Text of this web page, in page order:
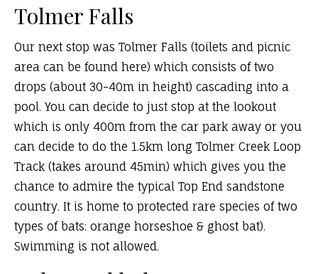
Tolmer Falls
Our next stop was Tolmer Falls (toilets and picnic
area can be found here) which consists of two
drops (about 30-40m in height) cascading into a
pool. You can decide to just stop at the lookout
which is only 400m from the car park away or you
can decide to do the 1.5km long Tolmer Creek Loop
Track (takes around 45min) which gives you the
chance to admire the typical Top End sandstone
country. It is home to protected rare species of two
types of bats: orange horseshoe & ghost bat).
Swimming is not allowed.